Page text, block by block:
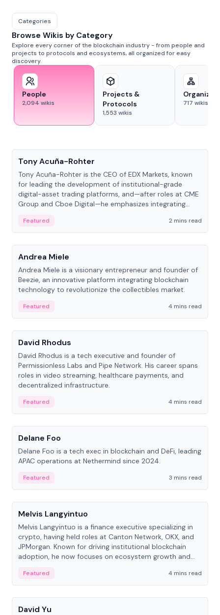
Categories
Browse Wikis by Category
Explore every corner of the blockchain industry - from people and
projects to protocols and ecosystems, all organized for easy
discovery.
People
2,094 wikis
Projects &
Protocols
1,553 wikis
717 wikis
Tony Acuña-Rohter
Tony Acuña-Rohter is the CEO of EDX Markets, known
for leading the development of institutional-grade
digital-asset trading platforms, and—after roles at CME
Group and Cboe Digital—he emphasizes integrating
Featured
2 mins read
People
Andrea Miele
Andrea Miele is a visionary entrepreneur and founder of
Beezie, an innovative platform integrating blockchain
technology to revolutionize the collectibles market.
Featured
4 mins read
People
David Rhodus
David Rhodus is a tech executive and founder of
Permissionless Labs and Pipe Network. His career spans
roles in video streaming, healthcare payments, and
decentralized infrastructure.
Featured
4 mins read
People
Delane Foo
Delane Foo is a tech exec in blockchain and DeFi, leading
APAC operations at Nethermind since 2024.
Featured
3 mins read
People
Melvis Langyintuo
Melvis Langyintuo is a finance executive specializing in
crypto, having held roles at Canton Network, OKX, and
JPMorgan. Known for driving institutional blockchain
adoption, he now focuses on ecosystem growth and
Featured
4 mins read
People
David Yu